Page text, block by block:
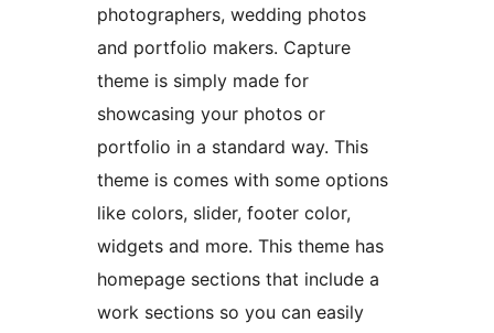
photographers, wedding photos
and portfolio makers. Capture
theme is simply made for
showcasing your photos or
portfolio in a standard way. This
theme is comes with some options
like colors, slider, footer color,
widgets and more. This theme has
homepage sections that include a
work sections so you can easily